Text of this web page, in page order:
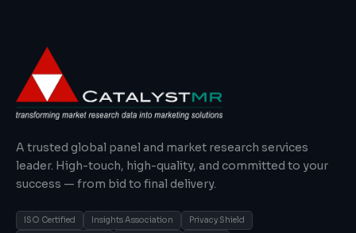
A trusted global panel and market research services
leader. High-touch, high-quality, and committed to your
success — from bid to final delivery.
ISO Certified Insights Association
Privacy Shield